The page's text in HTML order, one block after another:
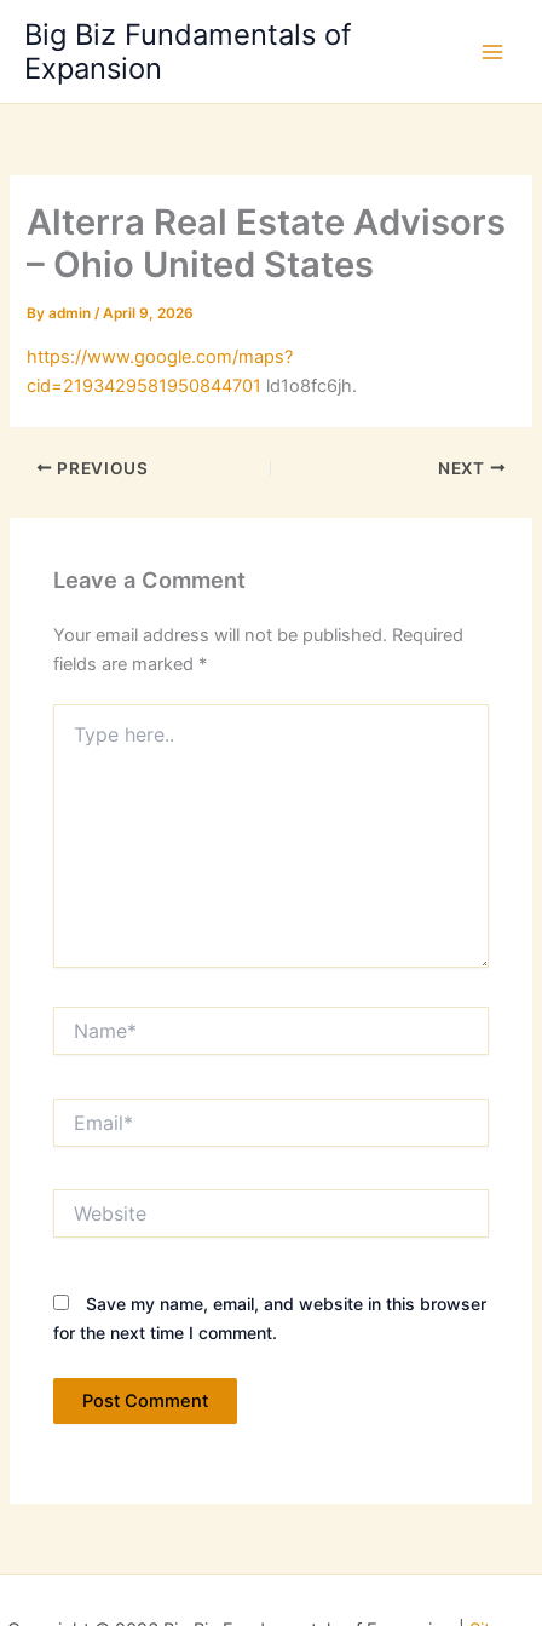
content
Big Biz Fundamentals of
Expansion
Alterra Real Estate Advisors
– Ohio United States
Byadmin/April 9, 2026
https://www.google.com/maps?
cid=2193429581950844701 ld1o8fc6jh.
PREVIOUS NEXT
Leave a Comment
Your email address will not be published. Required
fields are marked *
here..
Save my name, email, and website in this browser
for the next time I comment.